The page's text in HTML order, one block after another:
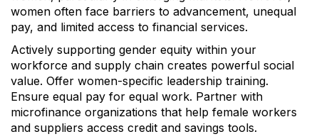
women often face barriers to advancement, unequal
pay, and limited access to financial services.
Actively supporting gender equity within your
workforce and supply chain creates powerful social
value. Offer women-specific leadership training.
Ensure equal pay for equal work. Partner with
microfinance organizations that help female workers
and suppliers access credit and savings tools.